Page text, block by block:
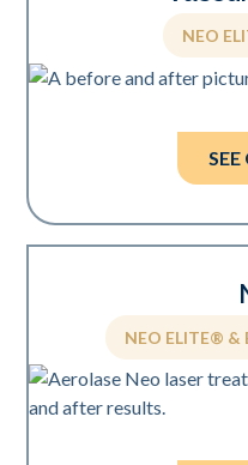
NEO
NEO ELITE® &